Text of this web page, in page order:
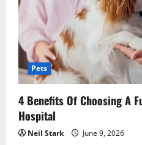
Pets
4 Benefits Of Choosing A
Hospital
Neil Stark June 9, 2026